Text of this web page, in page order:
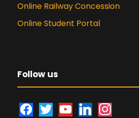
Online Railway Concession
Online Student Portal
Follow us
f
t
y
l